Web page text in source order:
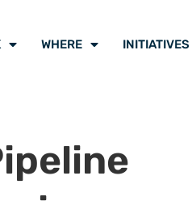
WHERE INITIATIVES